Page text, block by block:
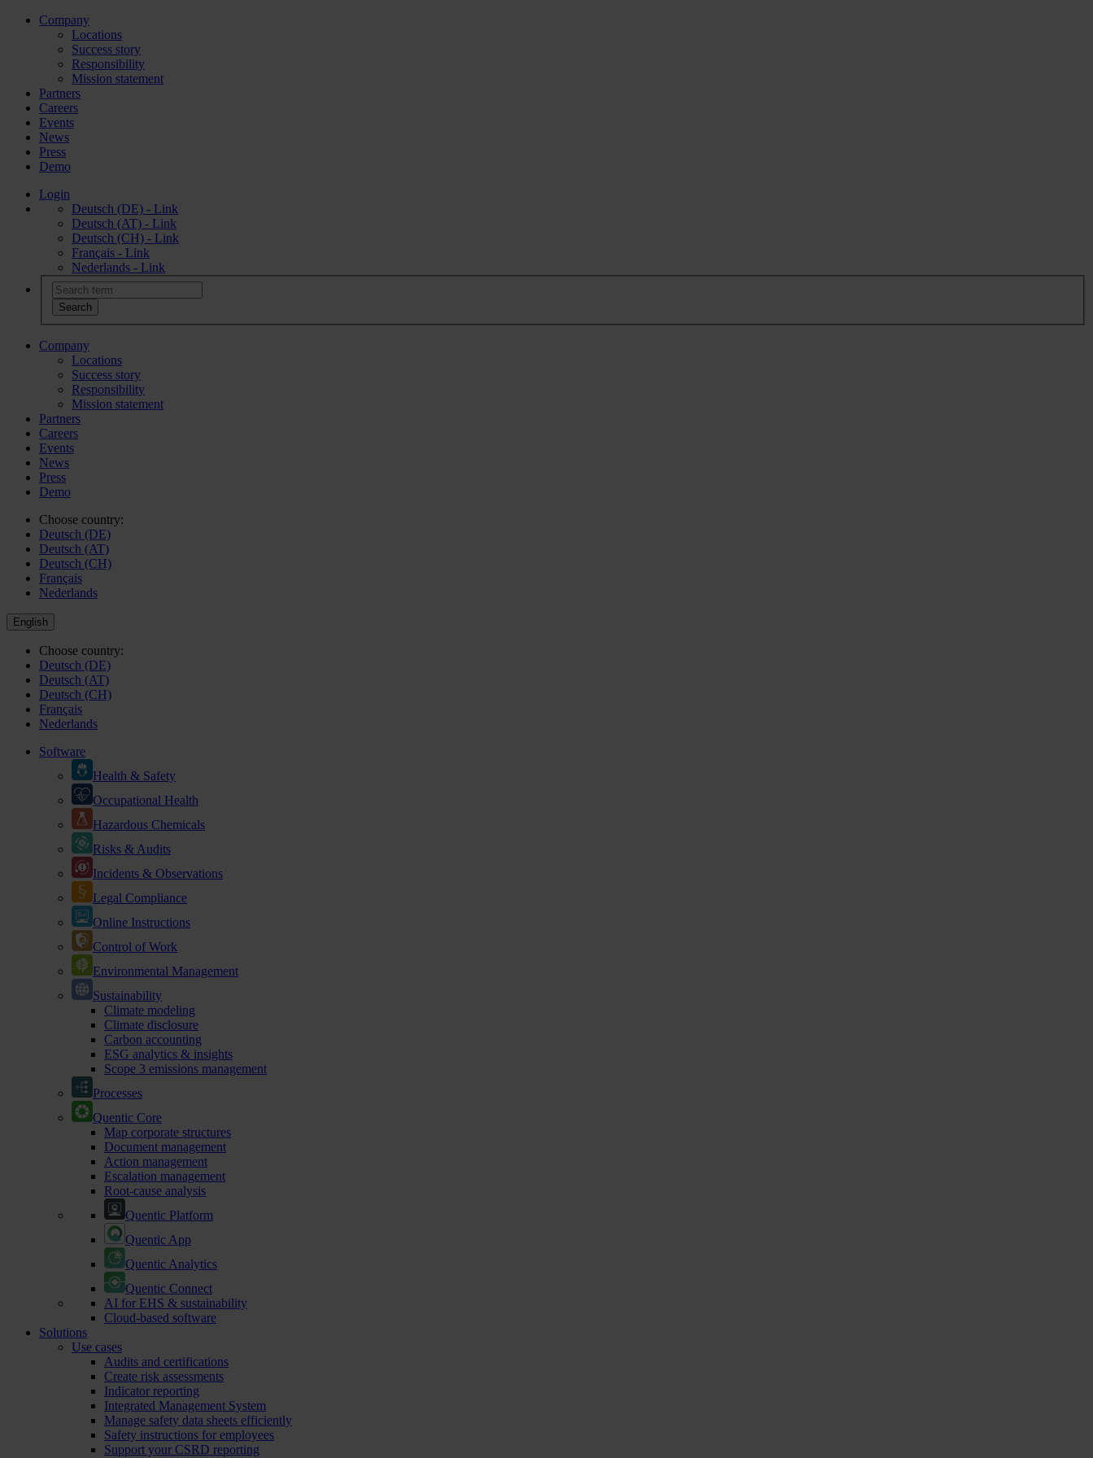
Company
Locations
Success story
Responsibility
Mission statement
Partners
Careers
Events
News
Press
Demo
Login
Deutsch (DE) - Link
Deutsch (AT) - Link
Deutsch (CH) - Link
Français - Link
Nederlands - Link
Company
Locations
Success story
Responsibility
Mission statement
Partners
Careers
Events
News
Press
Demo
Choose country:
Deutsch (DE)
Deutsch (AT)
Deutsch (CH)
Français
Nederlands
English
Choose country:
Deutsch (DE)
Deutsch (AT)
Deutsch (CH)
Français
Nederlands
Software
Health & Safety
Occupational Health
Hazardous Chemicals
Risks & Audits
Incidents & Observations
Legal Compliance
Online Instructions
Control of Work
Environmental Management
Sustainability
Climate modeling
Climate disclosure
Carbon accounting
ESG analytics & insights
Scope 3 emissions management
Processes
Quentic Core
Map corporate structures
Document management
Action management
Escalation management
Root-cause analysis
Quentic Platform
Quentic App
Quentic Analytics
Quentic Connect
AI for EHS & sustainability
Cloud-based software
Solutions
Use cases
Audits and certifications
Create risk assessments
Indicator reporting
Integrated Management System
Manage safety data sheets efficiently
Safety instructions for employees
Support your CSRD reporting